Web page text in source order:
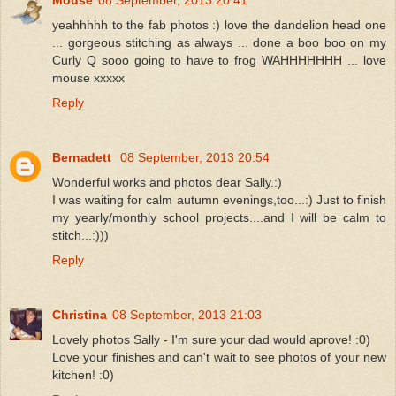
yeahhhhh to the fab photos :) love the dandelion head one
... gorgeous stitching as always ... done a boo boo on my
Curly Q sooo going to have to frog WAHHHHHHH ... love
mouse xxxxx
Reply
Bernadett
08 September, 2013 20:54
Wonderful works and photos dear Sally.:)
I was waiting for calm autumn evenings,too...:) Just to finish
my yearly/monthly school projects....and I will be calm to
stitch...:)))
Reply
Christina 08 September, 2013 21:03
Lovely photos Sally - I'm sure your dad would aprove! :0)
Love your finishes and can't wait to see photos of your new
kitchen! :0)